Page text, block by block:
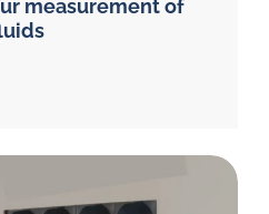
measurement of